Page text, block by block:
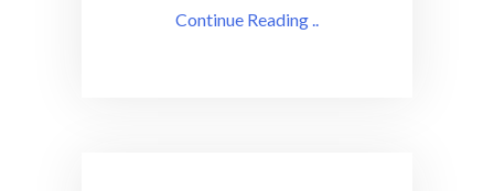
Continue Reading ..